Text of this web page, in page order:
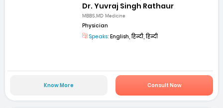
Dr. Yuvraj Singh Rathaur
MBBS,MD Medicine
Physician
Speaks: English, हिन्दी, हिन्दी
Know More Consult Now